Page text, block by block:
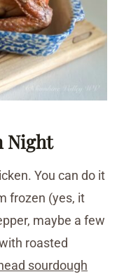
Night
You can do it
frozen (yes, it
maybe a few
roasted
sourdough